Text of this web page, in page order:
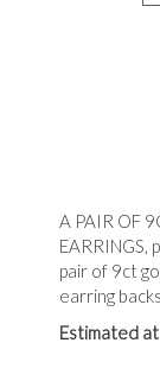
A PAIR OF
EARRINGS,
pair of 9ct
earring
Estimated